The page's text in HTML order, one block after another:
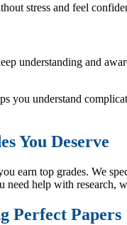
stress and feel
understanding and
you understand
You Deserve
earn top grades. We
help with
Perfect Papers